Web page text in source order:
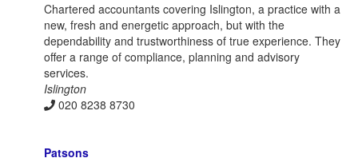
Chartered accountants covering Islington, a practice with a
new, fresh and energetic approach, but with the
dependability and trustworthiness of true experience. They
offer a range of compliance, planning and advisory
services.
Islington
020 8238 8730
Patsons